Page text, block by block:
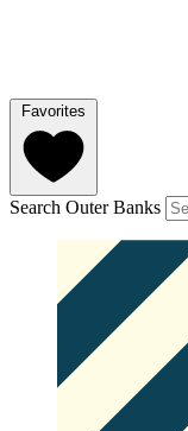
Favorites
Search Outer Banks